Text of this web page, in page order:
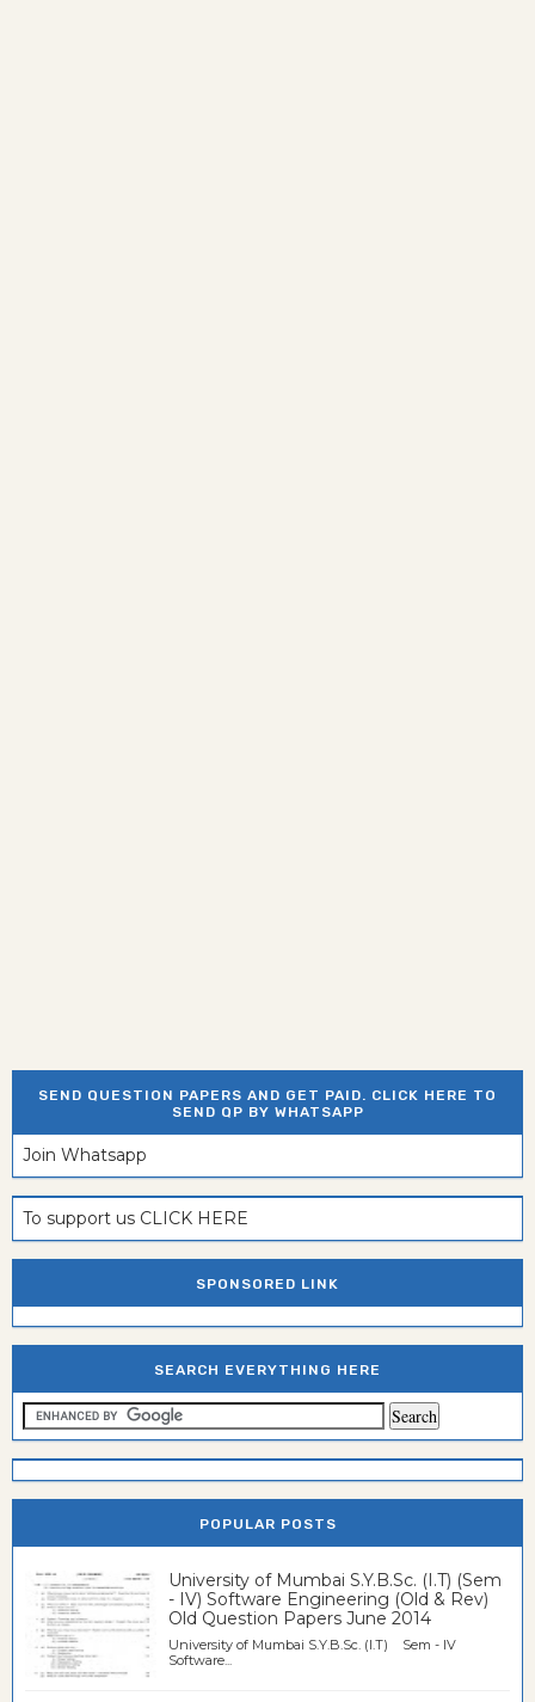
SEND QUESTION PAPERS AND GET PAID. CLICK HERE TO
SEND QP BY WHATSAPP
Join Whatsapp
To support us CLICK HERE
SPONSORED LINK
SEARCH EVERYTHING HERE
POPULAR POSTS
University of Mumbai S.Y.B.Sc. (I.T) (Sem
- IV) Software Engineering (Old & Rev)
Old Question Papers June 2014
University of Mumbai S.Y.B.Sc. (I.T) Sem - IV
Software...